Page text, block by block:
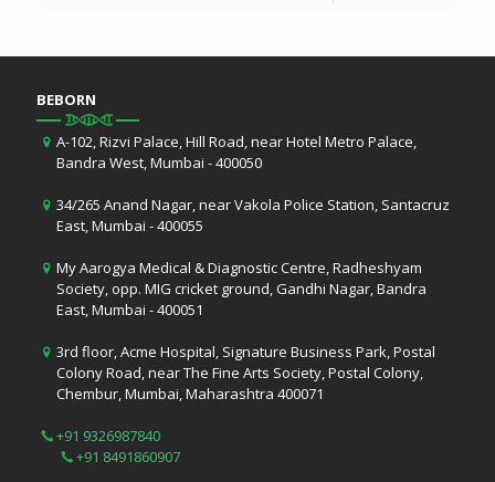
BEBORN
A-102, Rizvi Palace, Hill Road, near Hotel Metro Palace,
Bandra West, Mumbai - 400050
34/265 Anand Nagar, near Vakola Police Station, Santacruz
East, Mumbai - 400055
My Aarogya Medical & Diagnostic Centre, Radheshyam
Society, opp. MIG cricket ground, Gandhi Nagar, Bandra
East, Mumbai - 400051
3rd floor, Acme Hospital, Signature Business Park, Postal
Colony Road, near The Fine Arts Society, Postal Colony,
Chembur, Mumbai, Maharashtra 400071
+91 9326987840
+91 8491860907